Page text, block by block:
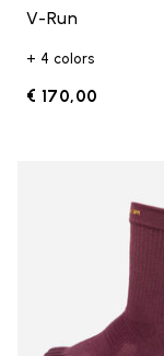
V-Run
+ 4 colors
€ 170,00